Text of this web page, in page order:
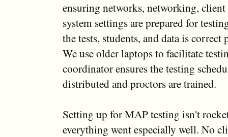
ensuring networks, networking, client
system settings are prepared for
the tests, students, and data is
We use older laptops to facilitate
coordinator ensures the testing
distributed and proctors are trained.
Setting up for MAP testing isn't
everything went especially well. No